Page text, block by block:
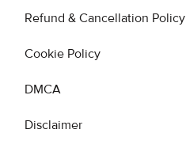
Refund & Cancellation Policy
Cookie Policy
DMCA
Disclaimer